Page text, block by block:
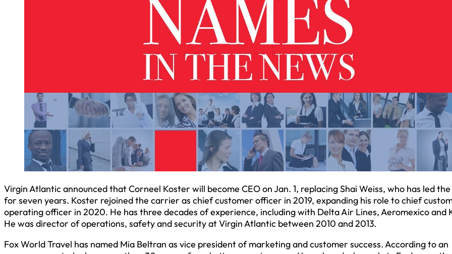
Virgin Atlantic announced that Corneel Koster will become CEO on Jan. 1, replacing Shai Weiss, who has led
for seven years. Koster rejoined the carrier as chief customer officer in 2019, expanding his role to chief
operating officer in 2020. He has three decades of experience, including with Delta Air Lines, Aeromexico and
He was director of operations, safety and security at Virgin Atlantic between 2010 and 2013.
Fox World Travel has named Mia Beltran as vice president of marketing and customer success. According to an